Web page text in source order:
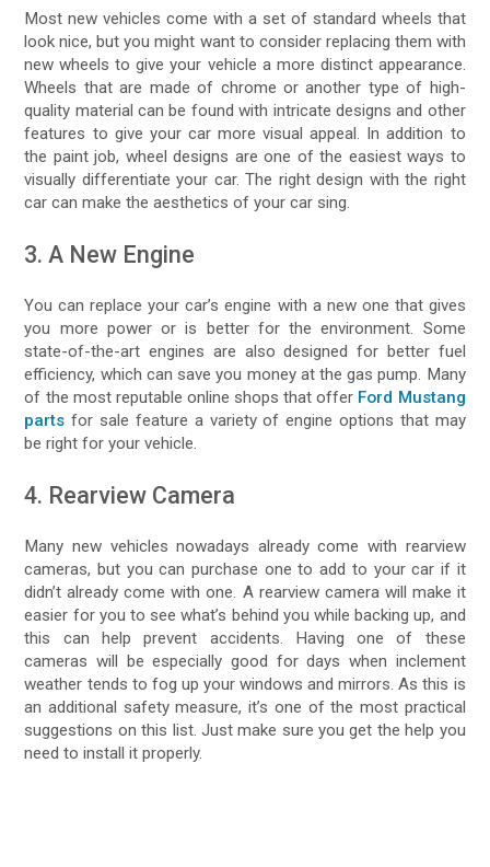
Most new vehicles come with a set of standard wheels that
look nice, but you might want to consider replacing them with
new wheels to give your vehicle a more distinct appearance.
Wheels that are made of chrome or another type of high-
quality material can be found with intricate designs and other
features to give your car more visual appeal. In addition to
the paint job, wheel designs are one of the easiest ways to
visually differentiate your car. The right design with the right
car can make the aesthetics of your car sing.
3. A New Engine
You can replace your car’s engine with a new one that gives
you more power or is better for the environment. Some
state-of-the-art engines are also designed for better fuel
efficiency, which can save you money at the gas pump. Many
of the most reputable online shops that offer Ford Mustang
parts for sale feature a variety of engine options that may
be right for your vehicle.
4. Rearview Camera
Many new vehicles nowadays already come with rearview
cameras, but you can purchase one to add to your car if it
didn’t already come with one. A rearview camera will make it
easier for you to see what’s behind you while backing up, and
this can help prevent accidents. Having one of these
cameras will be especially good for days when inclement
weather tends to fog up your windows and mirrors. As this is
an additional safety measure, it’s one of the most practical
suggestions on this list. Just make sure you get the help you
need to install it properly.